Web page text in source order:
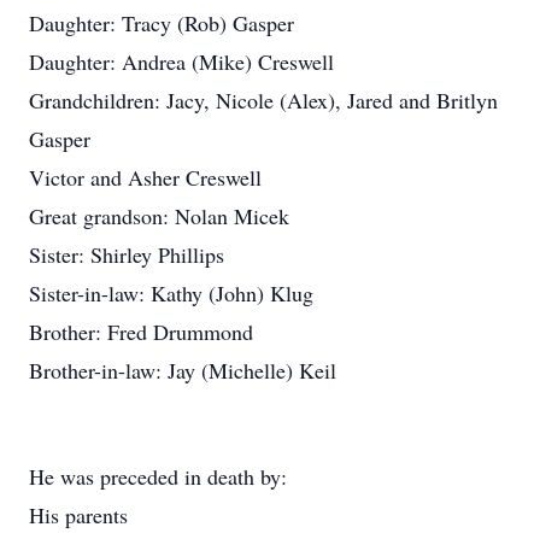
Daughter: Tracy (Rob) Gasper
Daughter: Andrea (Mike) Creswell
Grandchildren: Jacy, Nicole (Alex), Jared and Britlyn
Gasper
Victor and Asher Creswell
Great grandson: Nolan Micek
Sister: Shirley Phillips
Sister-in-law: Kathy (John) Klug
Brother: Fred Drummond
Brother-in-law: Jay (Michelle) Keil
He was preceded in death by:
His parents